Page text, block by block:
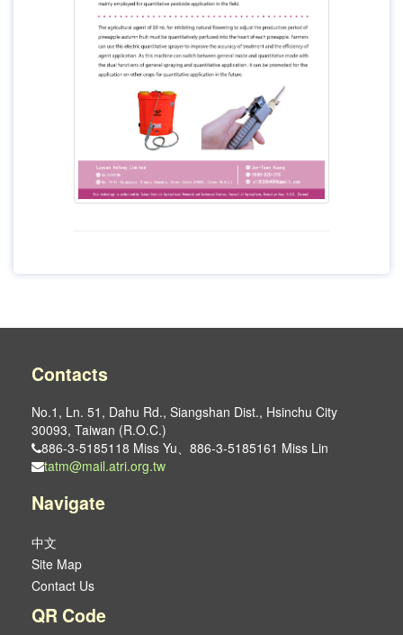
Contacts
No.1, Ln. 51, Dahu Rd., Siangshan Dist., Hsinchu City
30093, Taiwan (R.O.C.)
886-3-5185118 Miss Yu、886-3-5185161 Miss Lin
tatm@mail.atri.org.tw
Navigate
中文
Site Map
Contact Us
QR Code